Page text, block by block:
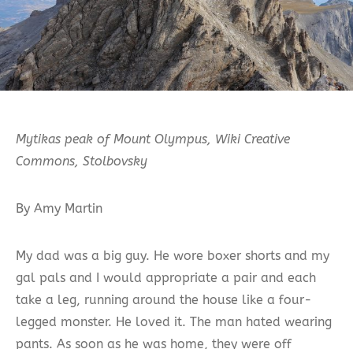
Mytikas peak of Mount Olympus, Wiki Creative
Commons, Stolbovsky
By Amy Martin
My dad was a big guy. He wore boxer shorts and my
gal pals and I would appropriate a pair and each
take a leg, running around the house like a four-
legged monster. He loved it. The man hated wearing
pants. As soon as he was home, they were off